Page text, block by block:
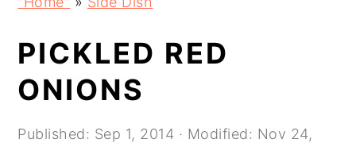
PICKLED RED
ONIONS
Published: Sep 1, 2014 · Modified: Nov 24,